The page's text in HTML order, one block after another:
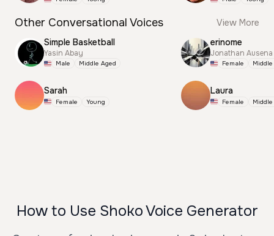
Other Conversational Voices
View More
Simple Basketball
Yasin Abay
Male Middle Aged
Sarah
Female Young
erinome
Jonathan Ausena
Female
Laura
Female
How to Use Shoko Voice Generator